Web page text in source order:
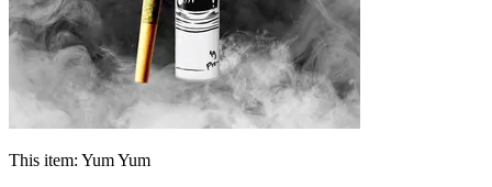
This item: Yum Yum